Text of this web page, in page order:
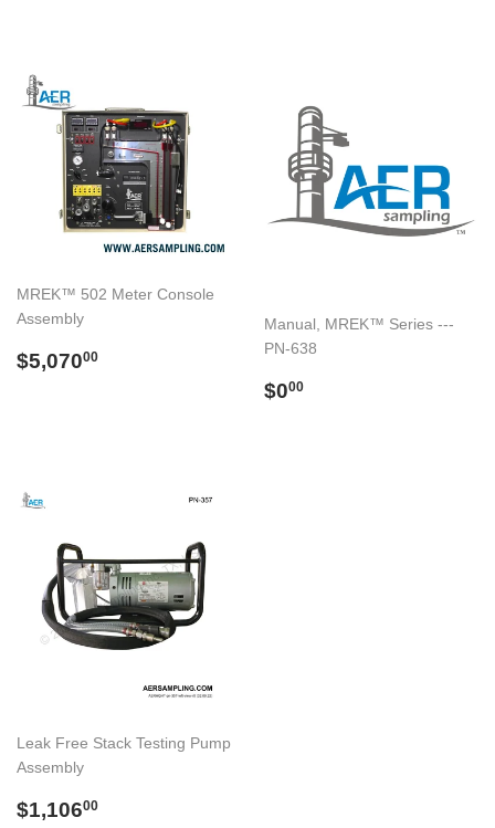
MREK™ 502 Meter Console
Assembly
Regular
$5,07000
Manual, MREK™ Series ---
PN-638
Regular
$000
Leak Free Stack Testing Pump
Assembly
Regular
$1,10600